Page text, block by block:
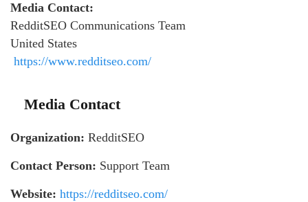
Media Contact:
RedditSEO Communications Team
United States
https://www.redditseo.com/
Media Contact
Organization: RedditSEO
Contact Person: Support Team
Website: https://redditseo.com/